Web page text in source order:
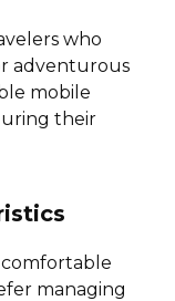
who
adventurous
mobile
their
comfortable
managing